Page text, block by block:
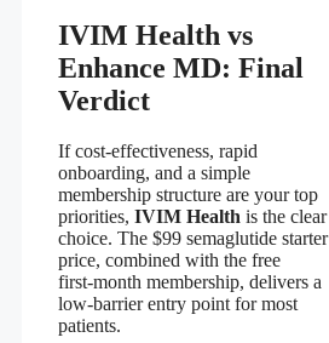
IVIM Health vs
Enhance MD: Final
Verdict
If cost‑effectiveness, rapid
onboarding, and a simple
membership structure are your top
priorities, IVIM Health is the clear
choice. The $99 semaglutide starter
price, combined with the free
first‑month membership, delivers a
low‑barrier entry point for most
patients.